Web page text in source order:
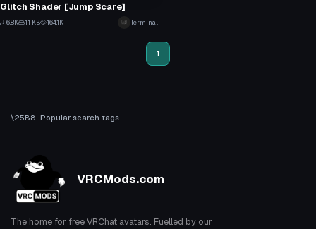
Glitch Shader [Jump Scare]
6.8K 1.1 KB 164.1K Terminal
1
Popular search tags
VRCMods.com
The home for free VRChat avatars. Fuelled by our